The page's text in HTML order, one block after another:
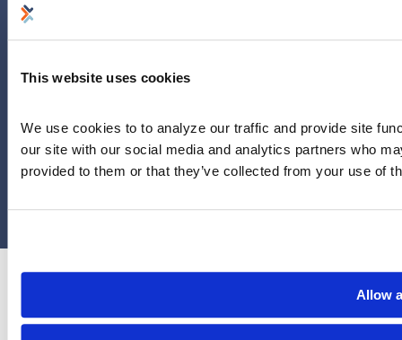
This website uses cookies
We use cookies to to analyze our traffic and provide site
our site with our social media and analytics partners who
provided to them or that they’ve collected from your use of
Allow
5151 San Felipe
Suite 2300
LegalEASE Group, Houston, Texas.
© 2026 Legal Access Plans, L.L.C. All rights reserved.
Privacy PolicyTerms & ConditionsCookies